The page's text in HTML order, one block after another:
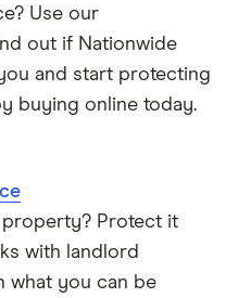
Use our
out if Nationwide
and start protecting
buying online today.
property? Protect it
with landlord
what you can be